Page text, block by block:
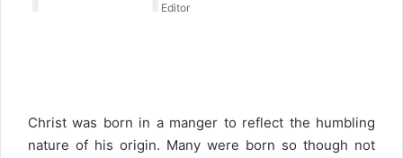
Editor
Christ was born in a manger to reflect the humbling
nature of his origin. Many were born so though not